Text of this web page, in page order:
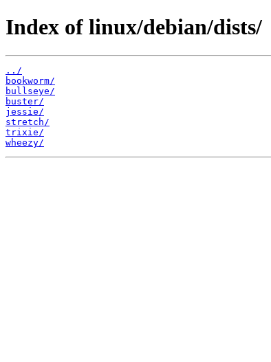
Index of linux/debian/dists/
../
bookworm/
bullseye/
buster/
jessie/
stretch/
trixie/
wheezy/